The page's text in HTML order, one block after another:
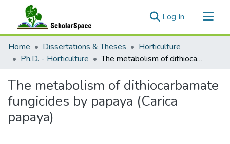
Log In (current)
Communities & Collections
All of ScholarSpace
Home Dissertations & Theses
Horticulture
Ph.D. - Horticulture
The metabolism of dithiocarbamate fungicides by papaya (Carica papaya)
The metabolism of dithiocarbamate
fungicides by papaya (Carica
papaya)